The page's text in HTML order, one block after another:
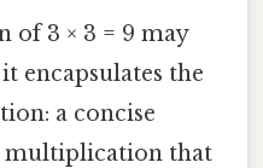
of 3 × 3 = 9 may
encapsulates the
a concise
multiplication that